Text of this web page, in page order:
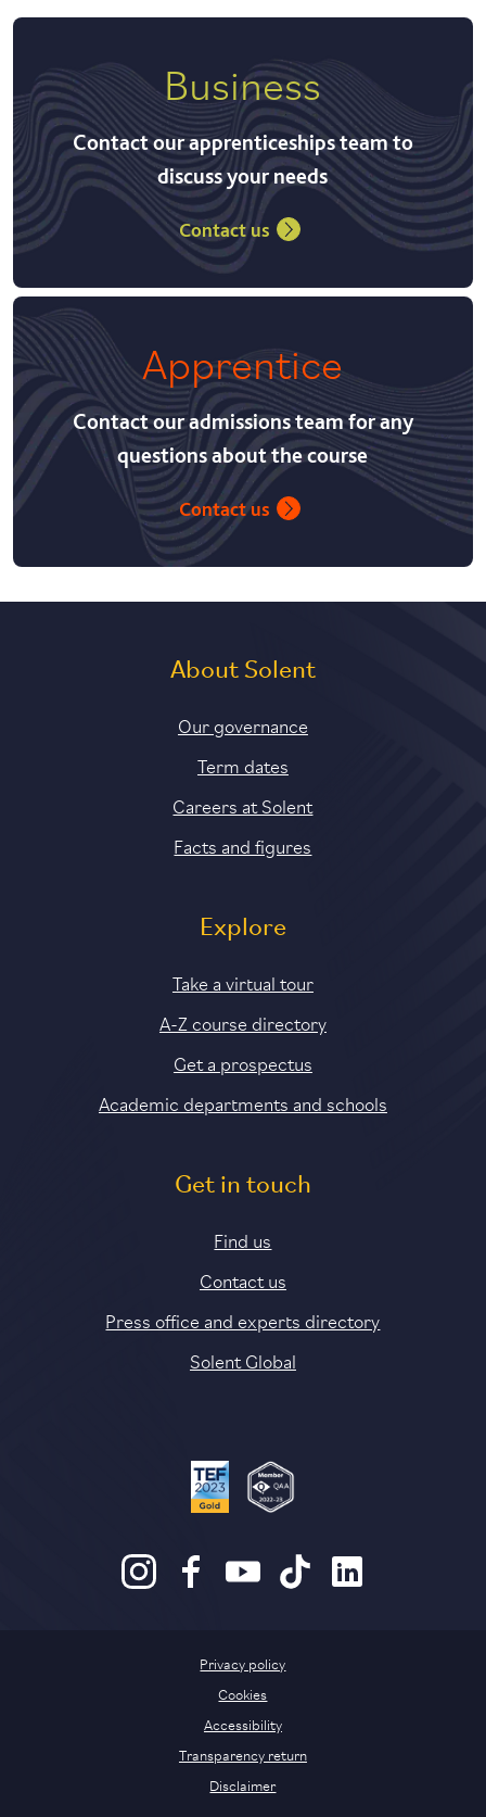
Business
Contact our apprenticeships team to
discuss your needs
Contact us
Apprentice
Contact our admissions team for any
questions about the course
Contact us
About Solent
Our governance
Term dates
Careers at Solent
Facts and figures
Explore
Take a virtual tour
A-Z course directory
Get a prospectus
Academic departments and schools
Get in touch
Find us
Contact us
Press office and experts directory
Solent Global
Disclaimer
Privacy policy
Cookies
Accessibility
Transparency return